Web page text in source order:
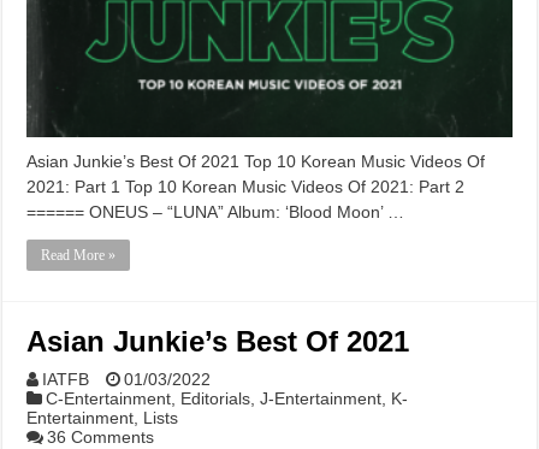
Asian Junkie’s Best Of 2021 Top 10 Korean Music Videos Of
2021: Part 1 Top 10 Korean Music Videos Of 2021: Part 2
====== ONEUS – “LUNA” Album: ‘Blood Moon’ …
Read More »
Asian Junkie’s Best Of 2021
IATFB
01/03/2022
C-Entertainment, Editorials,J-Entertainment, K-
Entertainment, Lists
36 Comments